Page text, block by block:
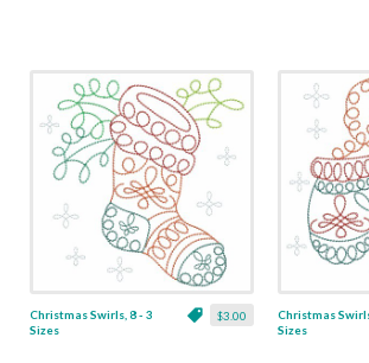
$3.00
Christmas Swirls, 8 - 3
Sizes
Christmas
Sizes